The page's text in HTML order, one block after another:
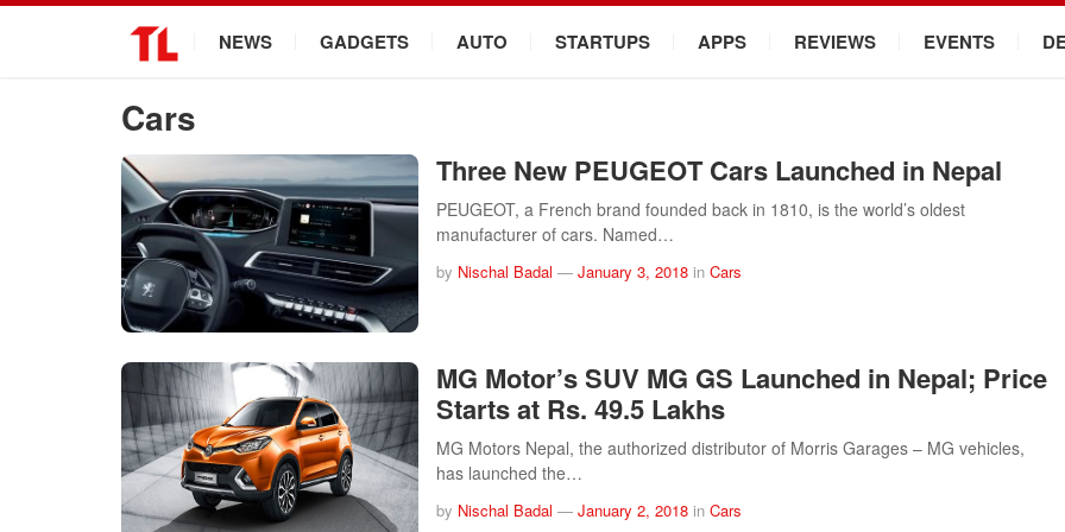
NEWS GADGETS AUTO STARTUPS APPS REVIEWS EVENTS
Cars
Three New PEUGEOT Cars Launched in Nepal
PEUGEOT, a French brand founded back in 1810, is the world’s oldest
manufacturer of cars. Named…
by Nischal Badal — January 3, 2018 in Cars
MG Motor’s SUV MG GS Launched in Nepal; Price
Starts at Rs. 49.5 Lakhs
MG Motors Nepal, the authorized distributor of Morris Garages – MG vehicles,
has launched the…
by Nischal Badal — January 2, 2018 in Cars